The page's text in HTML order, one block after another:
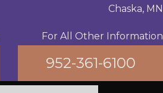
Chaska, MN
For All Other Information
952-361-6100